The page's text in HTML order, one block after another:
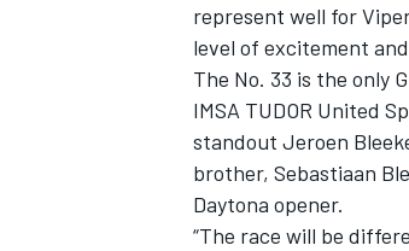
represent well for
level of excitement
The No. 33 is the only
IMSA TUDOR United
standout Jeroen
brother, Sebastiaan
Daytona opener.
“The race will be